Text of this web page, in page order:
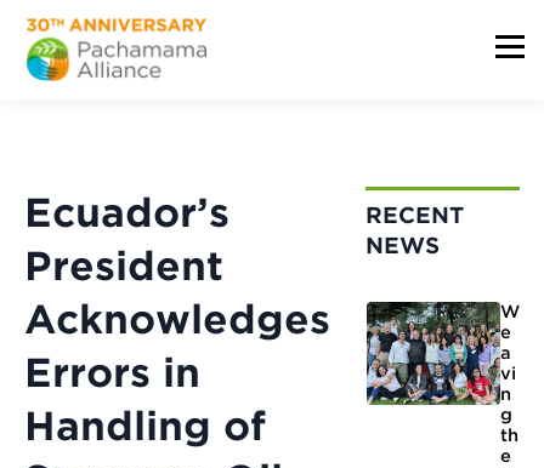
Ecuador’s
President
Acknowledges
Errors in
Handling of
RECENT
NEWS
W
e
a
vi
n
g
th
e